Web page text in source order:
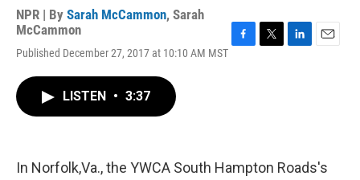
NPR | By Sarah McCammon, Sarah
McCammon
Published December 27, 2017 at 10:10 AM MST
LISTEN • 3:37
In Norfolk,Va., the YWCA South Hampton Roads's